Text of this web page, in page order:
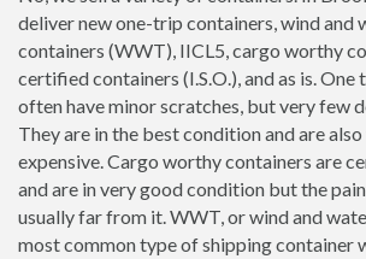
deliver new one-trip containers, wind and
containers (WWT), IICL5, cargo worthy
certified containers (I.S.O.), and as is. One
often have minor scratches, but very few
They are in the best condition and are
expensive. Cargo worthy containers are
and are in very good condition but the
usually far from it. WWT, or wind and
most common type of shipping container